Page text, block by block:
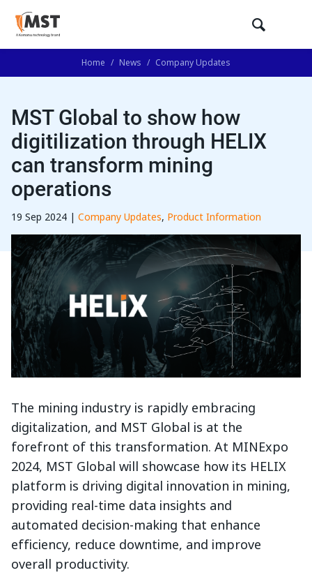
Home / News / Company Updates
MST Global to show how
digitilization through HELIX
can transform mining
operations
19 Sep 2024 | Company Updates, Product Information
The mining industry is rapidly embracing
digitalization, and MST Global is at the
forefront of this transformation. At MINExpo
2024, MST Global will showcase how its HELIX
platform is driving digital innovation in mining,
providing real-time data insights and
automated decision-making that enhance
efficiency, reduce downtime, and improve
overall productivity.